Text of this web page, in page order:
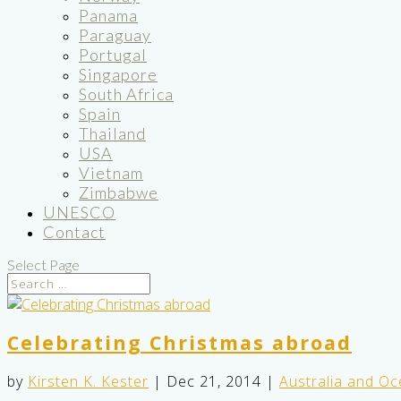
Panama
Paraguay
Portugal
Singapore
South Africa
Spain
Thailand
USA
Vietnam
Zimbabwe
UNESCO
Contact
Select Page
Celebrating Christmas abroad
by Kirsten K. Kester | Dec 21, 2014 | Australia and